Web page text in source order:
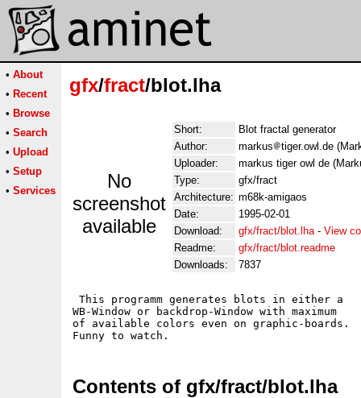
• About
• Recent
• Browse
• Search
• Upload
• Setup
• Services
gfx/fract/blot.lha
No
screenshot
available
Short:
Blot fractal generator
Author:
markus
tiger.owl.de
Uploader:
markus tiger owl de
Type:
gfx/fract
Architecture: m68k-amigaos
Date:
1995-02-01
Download:
gfx/fract/blot.lha- View
Readme:
gfx/fract/blot.readme
Downloads:
7837
This programm generates blots in either a
WB-Window or backdrop-Window with maximum
of available colors even on graphic-boards.
Contents of gfx/fract/blot.lha